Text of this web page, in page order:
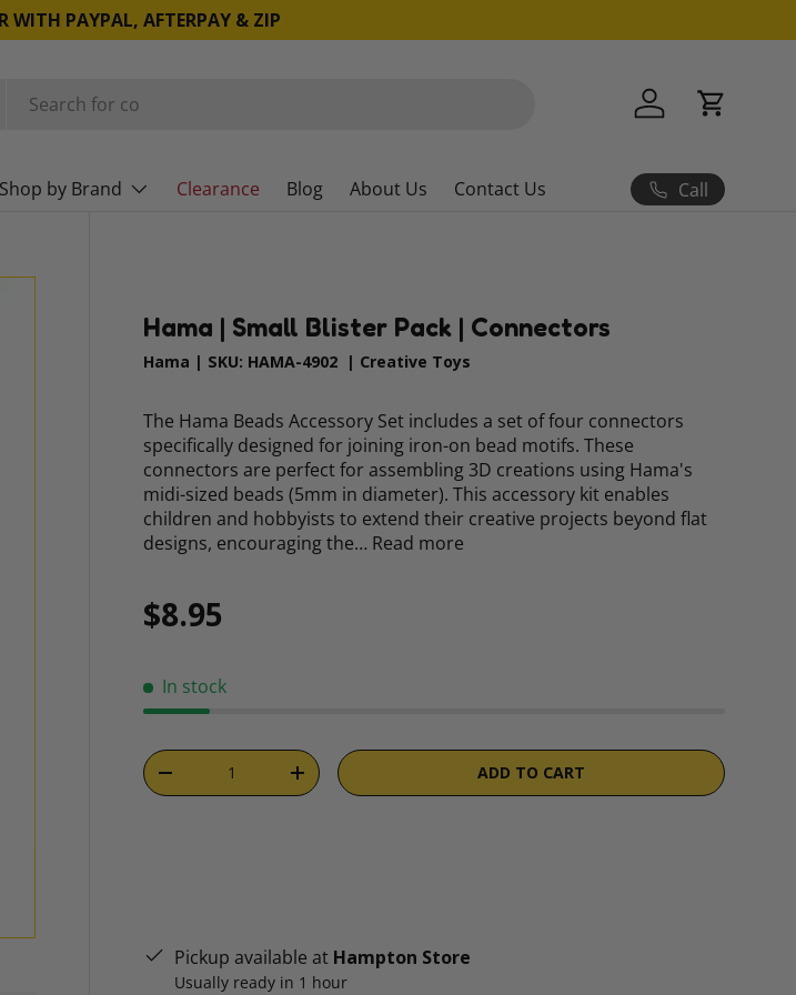
WITH PAYPAL, AFTERPAY & ZIP
Log in Cart
Shop by Brand Clearance Blog About Us Contact Us Call
Hama | Small Blister Pack | Connectors
Hama | SKU: HAMA-4902 | Creative Toys
The Hama Beads Accessory Set includes a set of four connectors
specifically designed for joining iron-on bead motifs. These
connectors are perfect for assembling 3D creations using Hama's
midi-sized beads (5mm in diameter). This accessory kit enables
children and hobbyists to extend their creative projects beyond flat
designs, encouraging the… Read more
Regular price
$8.95
In stock
Qty
DECREASE QUANTITYINCREASE QUANTITY ADD TO CART
Pickup available at Hampton Store
Usually ready in 1 hour